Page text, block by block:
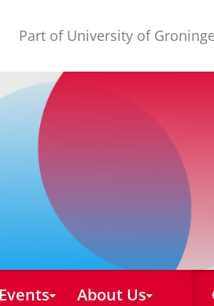
Part of University of
Events About Us